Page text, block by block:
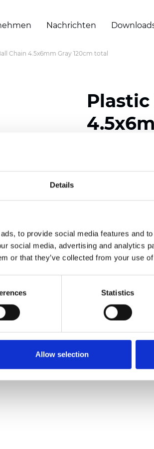
Details
to provide social media features and
social media, advertising and analytics
or that they’ve collected from your use
Statistics
Allow selection
Nachrichten
Chain 4.5x6mm Gray 120cm total
Muster
Description
Technical Data